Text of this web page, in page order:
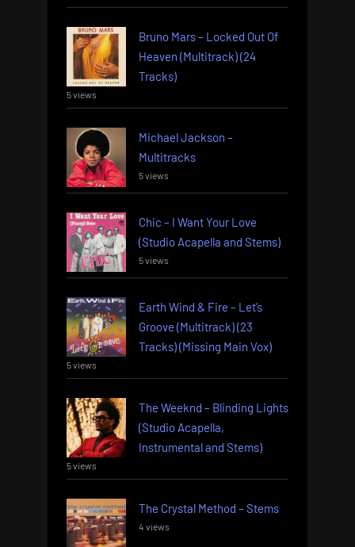
Bruno Mars – Locked Out Of
Heaven (Multitrack) (24
Tracks)
5 views
Michael Jackson –
Multitracks
5 views
Chic – I Want Your Love
(Studio Acapella and Stems)
5 views
Earth Wind & Fire – Let’s
Groove (Multitrack) (23
Tracks) (Missing Main Vox)
5 views
The Weeknd – Blinding Lights
(Studio Acapella,
Instrumental and Stems)
5 views
The Crystal Method – Stems
4 views